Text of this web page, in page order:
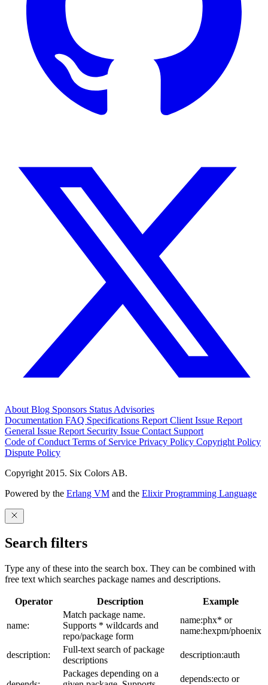
About Blog Sponsors Status Advisories
Documentation FAQ Specifications Report Client Issue Report
General Issue Report Security Issue Contact Support
Code of Conduct Terms of Service Privacy Policy Copyright Policy
Dispute Policy
Copyright 2015. Six Colors AB.
Powered by the Erlang VM and the Elixir Programming Language
Search filters
Type any of these into the search box. They can be combined with
free text which searches package names and descriptions.
Operator Description Example
name:
Match package name.
Supports * wildcards and
repo/package form
name:phx* or
name:hexpm/phoenix
description:
Full-text search of package
descriptions
description:auth
Packages depending on a
depends:ecto or